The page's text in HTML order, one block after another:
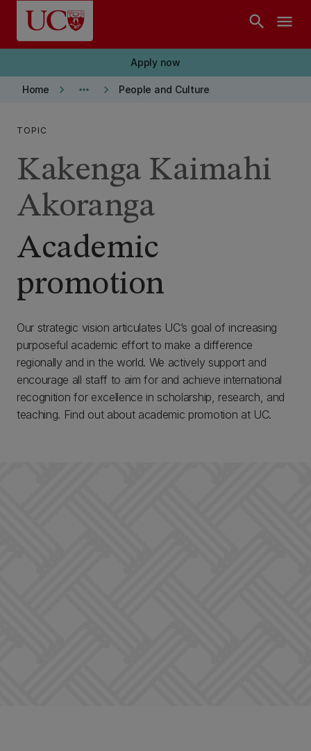
Skip to main content
search menu
Apply now
Home keyboard_arrow_right more_horiz keyboard_arrow_right People and Culture
TOPIC
Academic
promotion
Kakenga Kaimahi
Akoranga
Our strategic vision articulates UC’s goal of increasing
purposeful academic effort to make a difference
regionally and in the world. We actively support and
encourage all staff to aim for and achieve international
recognition for excellence in scholarship, research, and
teaching. Find out about academic promotion at UC.